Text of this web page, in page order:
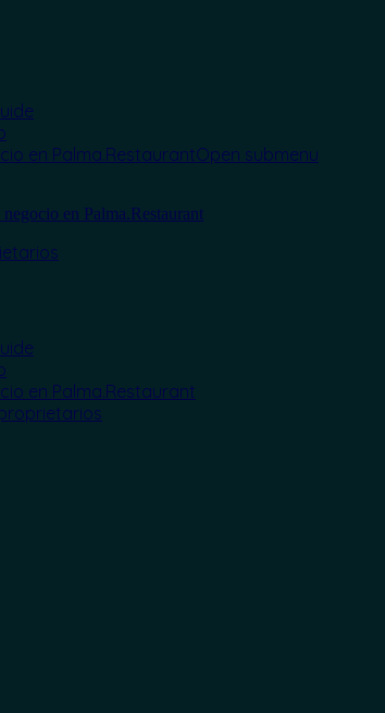
en Palma.RestaurantOpen submenu
en Palma.Restaurant
en Palma.Restaurant